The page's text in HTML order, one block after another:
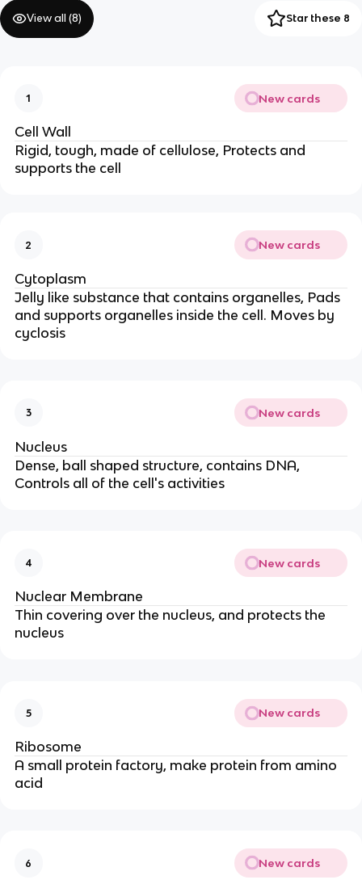
View all (8) Star these 8
1 New cards
Cell Wall
Rigid, tough, made of cellulose, Protects and
supports the cell
2 New cards
Cytoplasm
Jelly like substance that contains organelles, Pads
and supports organelles inside the cell. Moves by
cyclosis
3 New cards
Nucleus
Dense, ball shaped structure, contains DNA,
Controls all of the cell's activities
4 New cards
Nuclear Membrane
Thin covering over the nucleus, and protects the
nucleus
5 New cards
Ribosome
A small protein factory, make protein from amino
acid
6 New cards